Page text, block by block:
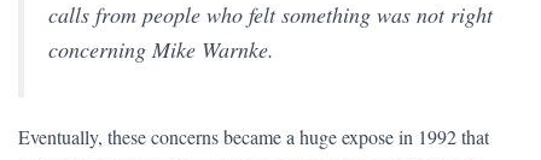
calls from people who felt something was not right
concerning Mike Warnke.
Eventually, these concerns became a huge expose in 1992 that